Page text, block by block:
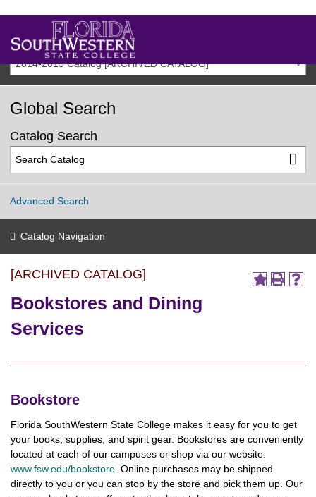
2014-2015 Catalog [ARCHIVED CATALOG]
Global Search
Catalog Search
Advanced Search
Catalog Navigation
[ARCHIVED CATALOG]
Bookstores and Dining
Services
Bookstore
Florida SouthWestern State College makes it easy for you to get
your books, supplies, and spirit gear. Bookstores are conveniently
located at each of our campuses or shop via our website:
www.fsw.edu/bookstore . Online purchases may be shipped
directly to you or you can stop by the store and pick them up. Our